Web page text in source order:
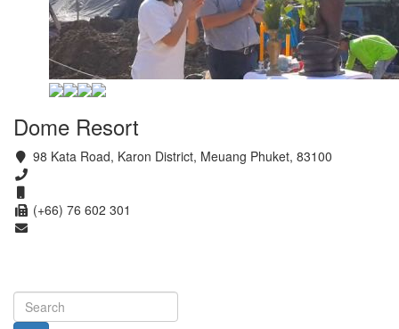
Dome Resort
98 Kata Road, Karon District, Meuang Phuket, 83100
(+66) 76 602 301